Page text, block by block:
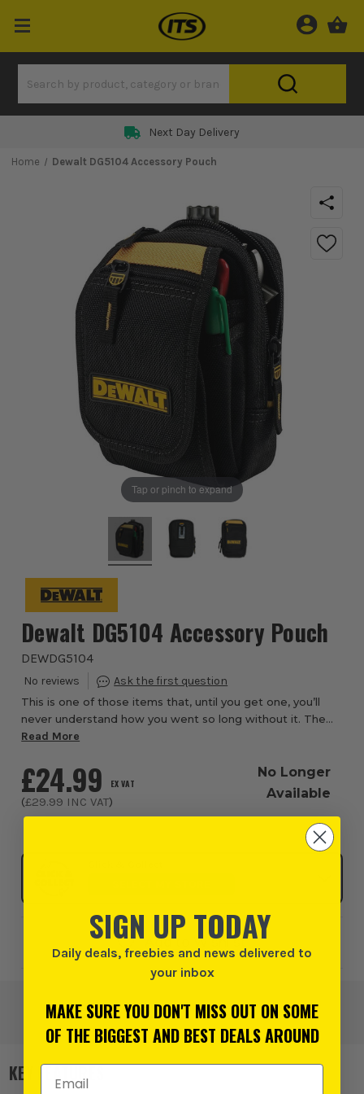
Next Day Delivery
Home Dewalt DG5104 Accessory Pouch
Tap or pinch to expand
Dewalt DG5104 Accessory Pouch
DEWDG5104
This is one of those items that, until you get one, you’ll
never understand how you went so long without it. The
Dewalt DC5104 Accessory Pouch neatly slips onto your
Read More
£24.99 EX VAT
(£29.99 INC VAT)
No Longer
Available
Add to Wishlist
KEY FEATURES
SIGN UP TODAY
Daily deals, freebies and news delivered to
your inbox
MAKE SURE YOU DON'T MISS OUT ON SOME
OF THE BIGGEST AND BEST DEALS AROUND
Email Address